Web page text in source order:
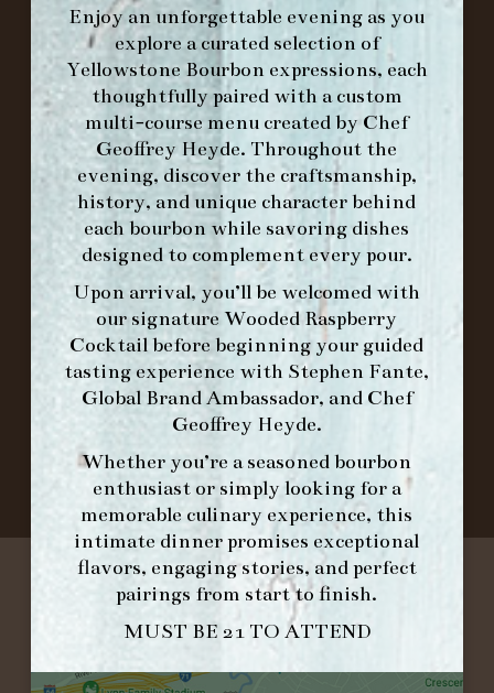
Enjoy an unforgettable evening as you
explore a curated selection of
Yellowstone Bourbon expressions, each
thoughtfully paired with a custom
multi-course menu created by Chef
Geoffrey Heyde. Throughout the
evening, discover the craftsmanship,
history, and unique character behind
each bourbon while savoring dishes
designed to complement every pour.
Upon arrival, you’ll be welcomed with
our signatureWooded Raspberry
Cocktailbefore beginning your guided
tasting experience with Stephen Fante,
Global Brand Ambassador, and Chef
Geoffrey Heyde.
Whether you’re a seasoned bourbon
enthusiast or simply looking for a
memorable culinary experience, this
intimate dinner promises exceptional
flavors, engaging stories, and perfect
pairings from start to finish.
MUST BE 21 TO ATTEND
MAKE A RESERVATION FOR MORNING
FORK BRUNCH
ORDER BRUNCH ONLINE FROM MORNING
FORK
IN HOME FAMILY DINING WITH
PLACEMAT
©2026 FORK & BARREL ALL RIGHTS RESERVED.
PRIVACY POLICY
SITE INFO
SITE MAP